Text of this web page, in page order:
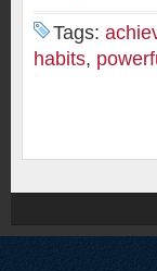
Tags:
habits,